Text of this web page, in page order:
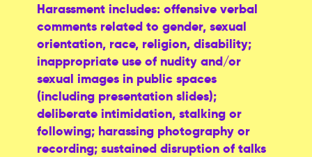
Harassment includes: offensive verbal
comments related to gender, sexual
orientation, race, religion, disability;
inappropriate use of nudity and/or
sexual images in public spaces
(including presentation slides);
deliberate intimidation, stalking or
following; harassing photography or
recording; sustained disruption of talks